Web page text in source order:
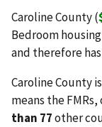
Caroline County (
Bedroom
and therefore
Caroline County
means the
than 77other